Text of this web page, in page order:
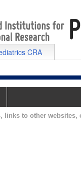
CRA
links to other websites,